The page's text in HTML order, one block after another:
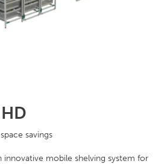
savings
innovative mobile shelving system for